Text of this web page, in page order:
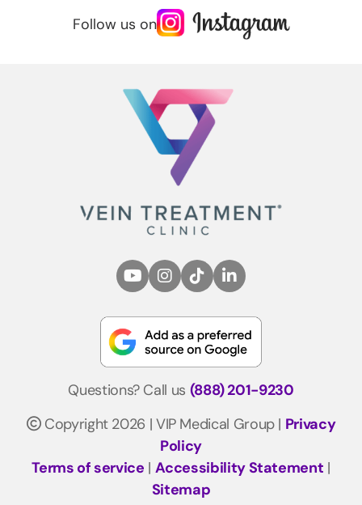
Follow us on
Questions? Call us (888) 201-9230
Copyright 2026 | VIP Medical Group | Privacy
Policy
Terms of service | Accessibility Statement |
Sitemap